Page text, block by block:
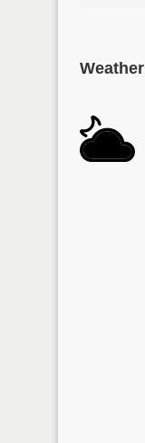
Weather